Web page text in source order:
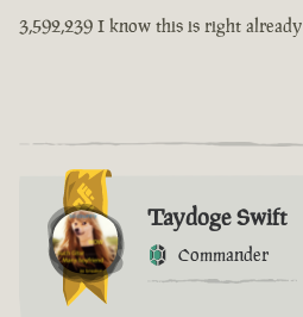
3,592,239 I know this is right already
Taydoge Swift
Commander